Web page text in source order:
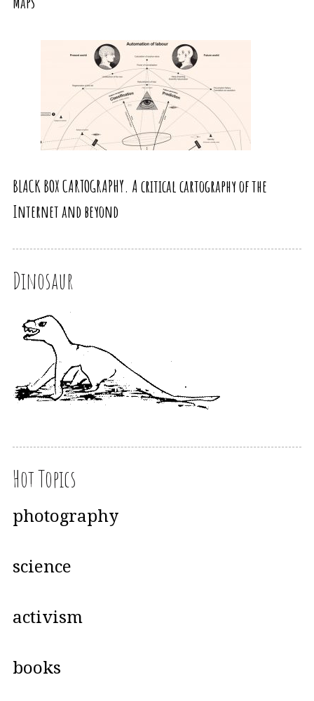
BLACK BOX CARTOGRAPHY. A critical cartography of the
Internet and beyond
Dinosaur
Hot Topics
photography
science
activism
books